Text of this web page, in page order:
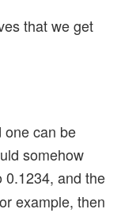
that we get
one can be
somehow
0.1234, and the
example, then